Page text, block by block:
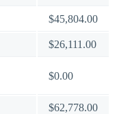
$45,804.00
$26,111.00
$0.00
$62,778.00